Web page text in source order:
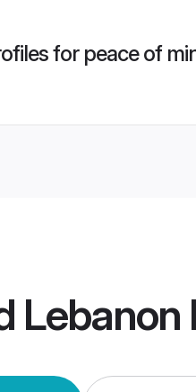
for peace of